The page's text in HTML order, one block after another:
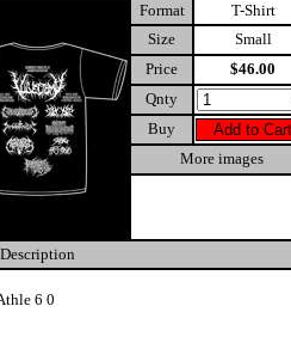
Format
T-Shirt
Size
Small
Price
$46.00
Qnty
Buy
More images
Description
6 0